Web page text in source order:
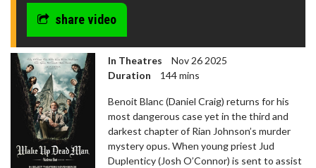
share video
In Theatres
Nov 26 2025
Duration
144 mins
Benoit Blanc (Daniel Craig) returns for his
most dangerous case yet in the third and
darkest chapter of Rian Johnson’s murder
mystery opus. When young priest Jud
Duplenticy (Josh O’Connor) is sent to assist